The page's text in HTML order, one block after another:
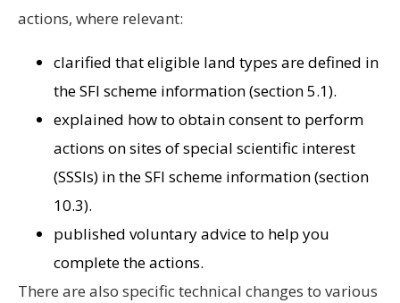
actions, where relevant:
clarified that eligible land types are defined in
the SFI scheme information (section 5.1).
explained how to obtain consent to perform
actions on sites of special scientific interest
(SSSIs) in the SFI scheme information (section
10.3).
published voluntary advice to help you
complete the actions.
There are also specific technical changes to various